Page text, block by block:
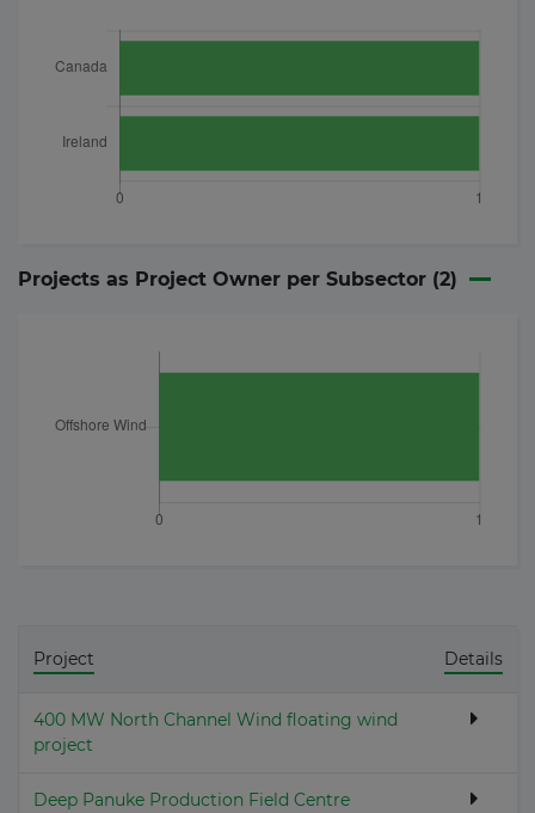
Projects as Project Owner per Subsector (2)
Project Details
400 MW North Channel Wind floating wind
project
Deep Panuke Production Field Centre